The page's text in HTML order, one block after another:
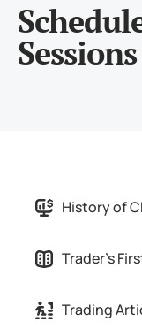
Tools
Sessions
History of
Trader's
Trading